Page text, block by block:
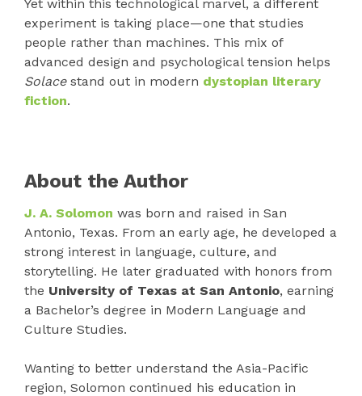
Yet within this technological marvel, a different
experiment is taking place—one that studies
people rather than machines. This mix of
advanced design and psychological tension helps
Solacestand out in modern dystopian literary
fiction.
About the Author
J. A. Solomon was born and raised in San
Antonio, Texas. From an early age, he developed a
strong interest in language, culture, and
storytelling. He later graduated with honors from
the University of Texas at San Antonio, earning
a Bachelor’s degree in Modern Language and
Culture Studies.
Wanting to better understand the Asia-Pacific
region, Solomon continued his education in